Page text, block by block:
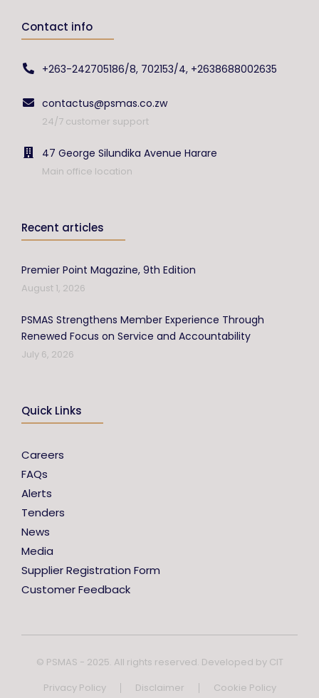
Contact info
+263-242705186/8, 702153/4, +2638688002635
contactus@psmas.co.zw
24/7 customer support
47 George Silundika Avenue Harare
Main office location
Recent articles
Premier Point Magazine, 9th Edition
August 1, 2026
PSMAS Strengthens Member Experience Through
Renewed Focus on Service and Accountability
July 6, 2026
Quick Links
Careers
FAQs
Alerts
Tenders
News
Media
Supplier Registration Form
Customer Feedback
© PSMAS - 2025. All rights reserved. Developed by CIT
Privacy Policy
Disclaimer Cookie Policy